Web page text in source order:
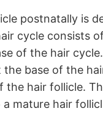
postnatally is
cycle consists
of the hair
the base of the
hair follicle.
mature hair